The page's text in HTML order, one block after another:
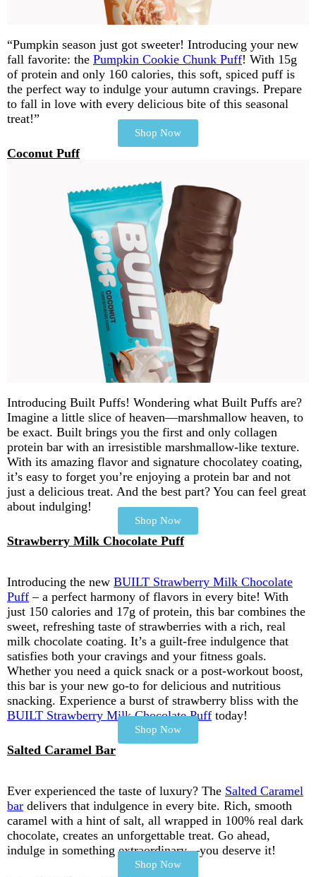
“Pumpkin season just got sweeter! Introducing your new
fall favorite: the Pumpkin Cookie Chunk Puff! With 15g
of protein and only 160 calories, this soft, spiced puff is
the perfect way to indulge your autumn cravings. Prepare
to fall in love with every delicious bite of this seasonal
treat!”
Shop Now
Coconut Puff
Introducing Built Puffs! Wondering what Built Puffs are?
Imagine a little slice of heaven—marshmallow heaven, to
be exact. Built brings you the first and only collagen
protein bar with an irresistible marshmallow-like texture.
With its amazing flavor and signature chocolatey coating,
it’s easy to forget you’re enjoying a protein bar and not
just a delicious treat. And the best part? You can feel great
about indulging!
Shop Now
Strawberry Milk Chocolate Puff
Introducing the new BUILT Strawberry Milk Chocolate
Puff – a perfect harmony of flavors in every bite! With
just 150 calories and 17g of protein, this bar combines the
sweet, refreshing taste of strawberries with a rich, real
milk chocolate coating. It’s a guilt-free indulgence that
satisfies both your cravings and your fitness goals.
Whether you need a quick snack or a post-workout boost,
this bar is your new go-to for delicious and nutritious
snacking. Experience a burst of strawberry bliss with the
BUILT Strawberry Milk Chocolate Puff today!
Shop Now
Salted Caramel Bar
Ever experienced the taste of luxury? The Salted Caramel
bar delivers that indulgence in every bite. Rich, smooth
caramel with a hint of salt, all wrapped in 100% real dark
chocolate, creates an unforgettable treat. Go ahead,
indulge in something extraordinary—you deserve it!
Shop Now